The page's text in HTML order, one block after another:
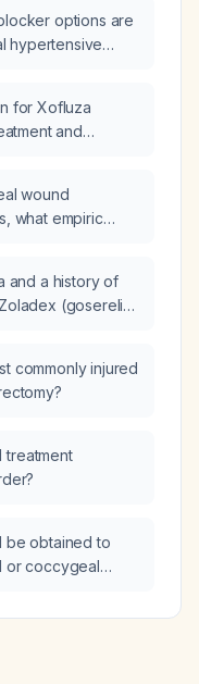
options are
hypertensive
for Xofluza
and
wound
what empiric
and a history of
(goserelin)
commonly injured
treatment
be obtained to
or coccygeal